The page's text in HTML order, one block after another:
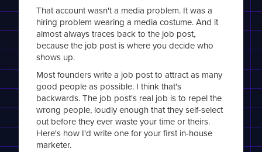
That account wasn't a media problem. It was a
hiring problem wearing a media costume. And it
almost always traces back to the job post,
because the job post is where you decide who
shows up.
Most founders write a job post to attract as many
good people as possible. I think that's
backwards. The job post's real job is to repel the
wrong people, loudly enough that they self-select
out before they ever waste your time or theirs.
Here's how I'd write one for your first in-house
marketer.